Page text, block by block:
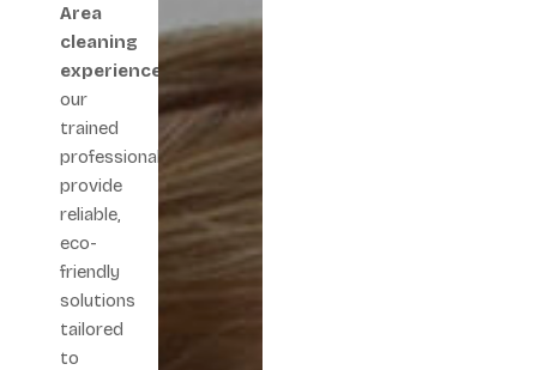
Area
cleaning
experience
our
trained
professionals
provide
reliable,
eco-
friendly
solutions
tailored
to